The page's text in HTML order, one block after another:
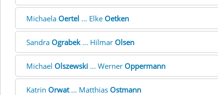
Michaela Oertel ... Elke Oetken
Sandra Ograbek... Hilmar Olsen
Michael Olszewski ... Werner Oppermann
Katrin Orwat... Matthias Ostmann